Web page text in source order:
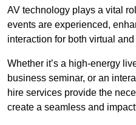
AV technology plays a vital
events are experienced,
interaction for both virtual
Whether it’s a high-energy
business seminar, or an
hire services provide the
create a seamless and